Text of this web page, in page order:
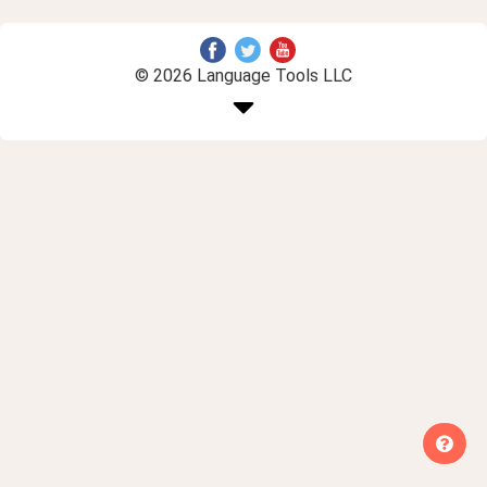
© 2026 Language Tools LLC